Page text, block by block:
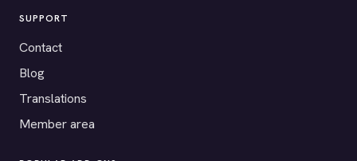
SUPPORT
Contact
Blog
Translations
Member area